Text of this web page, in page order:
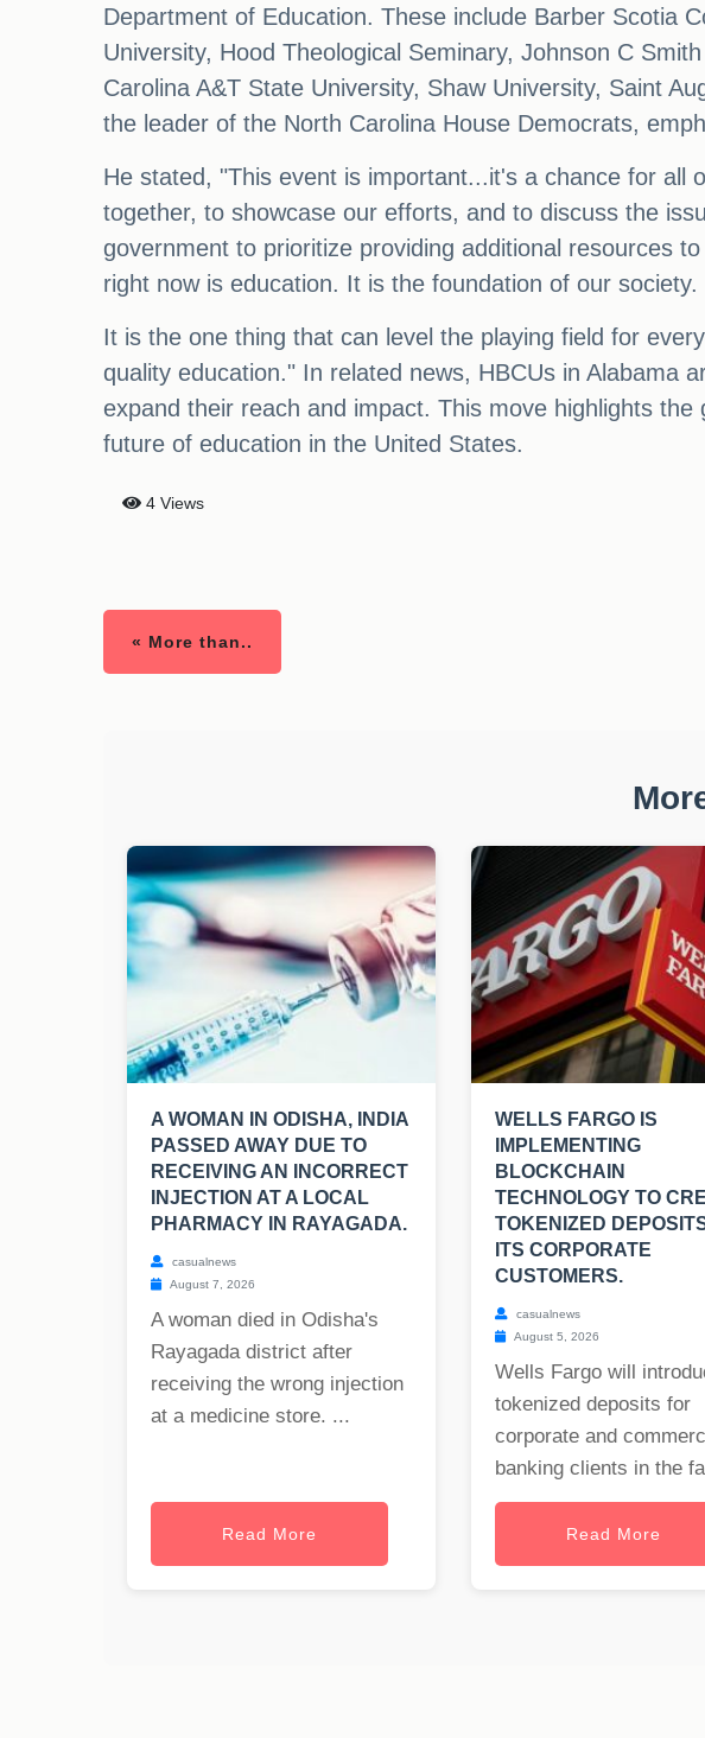
Department of Education. These include Barber Scotia
University, Hood Theological Seminary, Johnson C
Carolina A&T State University, Shaw University, Saint
the leader of the North Carolina House Democrats,
He stated, "This event is important...it's a chance for all
together, to showcase our efforts, and to discuss the
government to prioritize providing additional resources
right now is education. It is the foundation of our society.
It is the one thing that can level the playing field for
quality education." In related news, HBCUs in Alabama
expand their reach and impact. This move highlights
future of education in the United States.
4 Views
« More than..
A WOMAN IN ODISHA, INDIA
PASSED AWAY DUE TO
RECEIVING AN INCORRECT
INJECTION AT A LOCAL
PHARMACY IN RAYAGADA.
casualnews
August 7, 2026
A woman died in Odisha's
Rayagada district after
receiving the wrong injection
at a medicine store. ...
Read More
WELLS FARGO IS
IMPLEMENTING
BLOCKCHAIN
TECHNOLOGY TO
TOKENIZED
ITS CORPORATE
CUSTOMERS.
casualnews
August 5, 2026
Wells Fargo will
tokenized deposits for
corporate and
banking clients in the
Read More